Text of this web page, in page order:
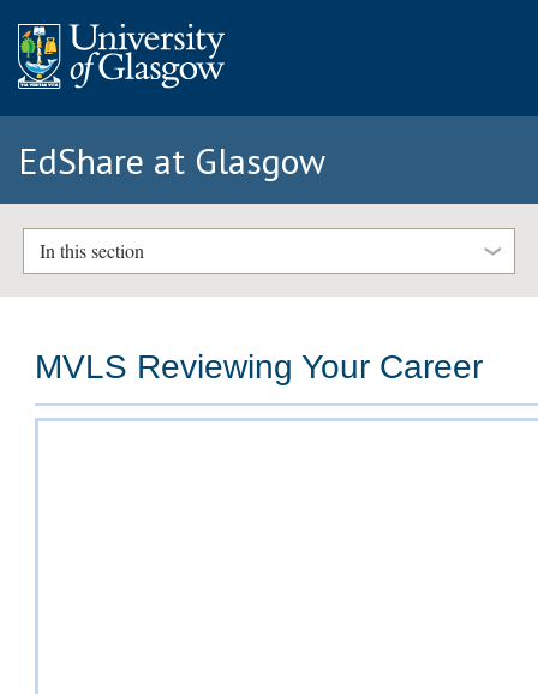
EdShare at Glasgow
In this section
MVLS Reviewing Your Career